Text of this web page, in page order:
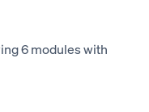
6 modules with